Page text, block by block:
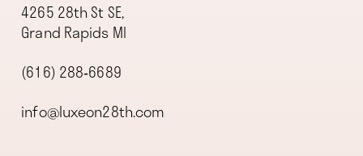
4265 28th St SE,
Grand Rapids MI
(616) 288‑6689
info@luxeon28th.com